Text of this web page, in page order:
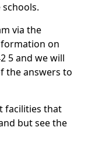
via the
on
5 and we will
the answers to
facilities that
but see the